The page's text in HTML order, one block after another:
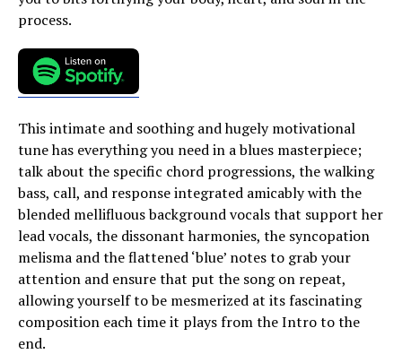
process.
This intimate and soothing and hugely motivational
tune has everything you need in a blues masterpiece;
talk about the specific chord progressions, the walking
bass, call, and response integrated amicably with the
blended mellifluous background vocals that support her
lead vocals, the dissonant harmonies, the syncopation
melisma and the flattened ‘blue’ notes to grab your
attention and ensure that put the song on repeat,
allowing yourself to be mesmerized at its fascinating
composition each time it plays from the Intro to the
end.